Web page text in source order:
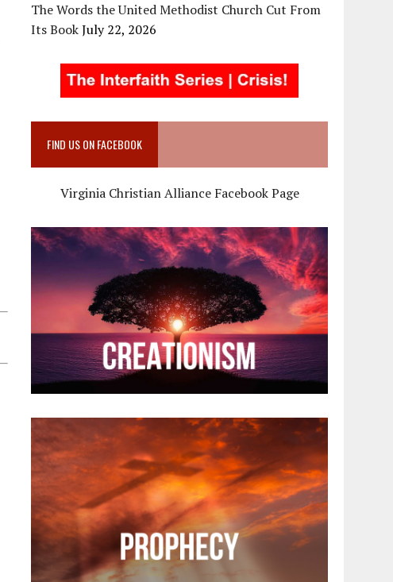
The Words the United Methodist Church Cut From
Its BookJuly 22, 2026
FIND US ON FACEBOOK
Virginia Christian Alliance Facebook Page